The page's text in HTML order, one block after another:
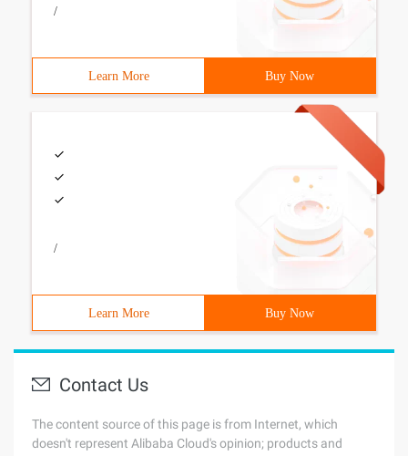
/
Learn More Buy Now
/
Learn More Buy Now
Contact Us
The content source of this page is from Internet, which
doesn't represent Alibaba Cloud's opinion; products and